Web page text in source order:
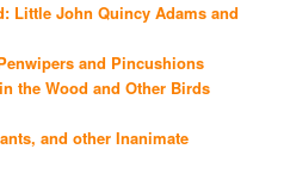
Little John Quincy Adams and
and Pincushions
the Wood and Other Birds
and other Inanimate